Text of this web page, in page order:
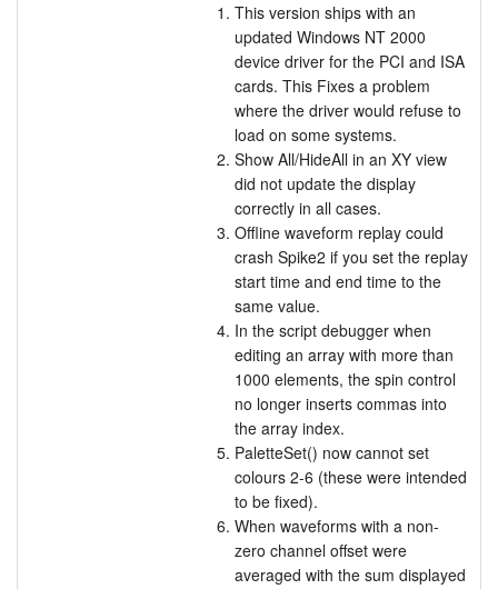
This version ships with an
updated Windows NT 2000
device driver for the PCI and ISA
cards. This Fixes a problem
where the driver would refuse to
load on some systems.
Show All/HideAll in an XY view
did not update the display
correctly in all cases.
Offline waveform replay could
crash Spike2 if you set the replay
start time and end time to the
same value.
In the script debugger when
editing an array with more than
1000 elements, the spin control
no longer inserts commas into
the array index.
PaletteSet() now cannot set
colours 2-6 (these were intended
to be fixed).
When waveforms with a non-
zero channel offset were
averaged with the sum displayed